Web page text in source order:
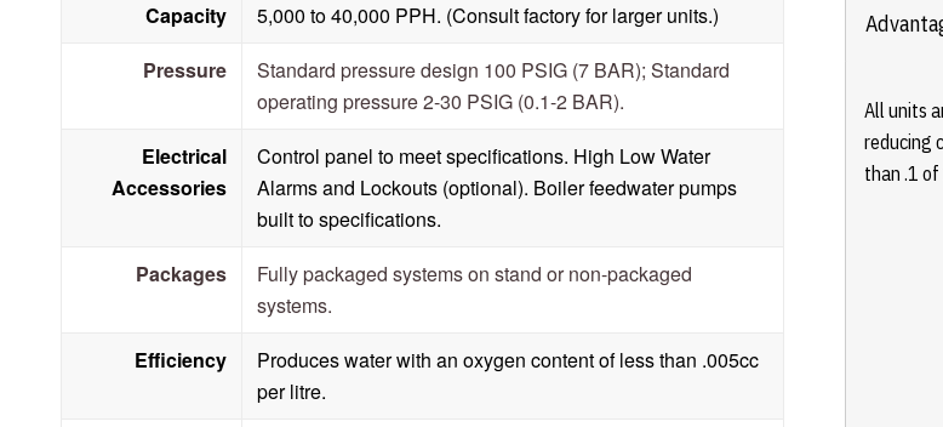
Capacity
5,000 to 40,000 PPH. (Consult factory for larger units.)
Pressure
Standard pressure design 100 PSIG (7 BAR); Standard
operating pressure 2-30 PSIG (0.1-2 BAR).
Electrical
Accessories
Control panel to meet specifications. High Low Water
Alarms and Lockouts (optional). Boiler feedwater pumps
built to specifications.
Packages
Fully packaged systems on stand or non-packaged
systems.
Efficiency
Produces water with an oxygen content of less than .005cc
per litre.
All units
reducing
than .1 of